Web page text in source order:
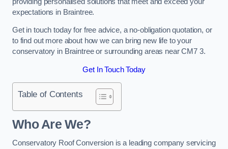
expectations in Braintree.
Get in touch today for free advice, a no-obligation quotation, or
to find out more about how we can bring new life to your
conservatory in Braintree or surrounding areas near CM7 3.
Get In Touch Today
Table of Contents
Who Are We?
Conservatory Roof Conversion is a leading company servicing